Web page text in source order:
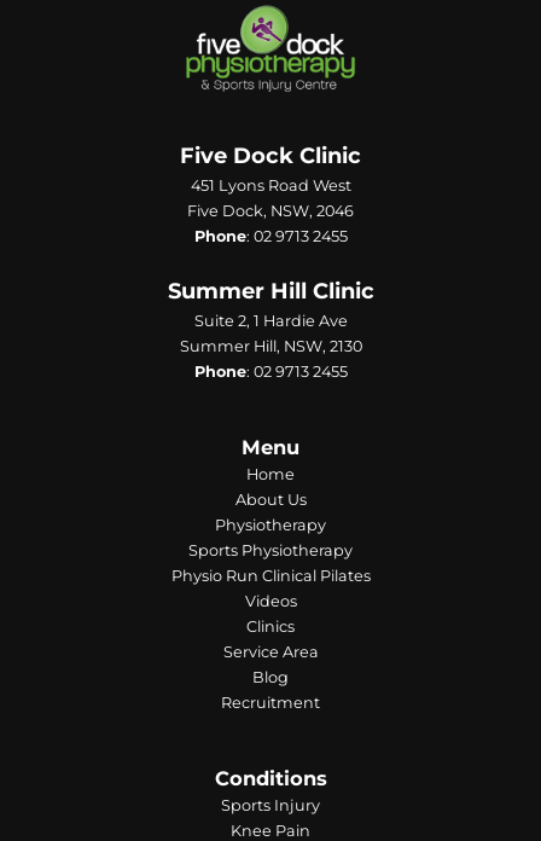
Five Dock Clinic
451 Lyons Road West
Five Dock, NSW, 2046
Phone: 02 9713 2455
Summer Hill Clinic
Suite 2, 1 Hardie Ave
Summer Hill, NSW, 2130
Phone: 02 9713 2455
Menu
Home
About Us
Physiotherapy
Sports Physiotherapy
Physio Run Clinical Pilates
Videos
Clinics
Service Area
Blog
Recruitment
Conditions
Sports Injury
Knee Pain